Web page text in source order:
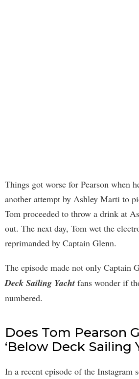
Things got worse for Pearson when
another attempt by Ashley Marti to
Tom proceeded to throw a drink at
out. The next day, Tom wet the
reprimanded by Captain Glenn.
The episode made not only Captain
Deck Sailing Yacht fans wonder if
numbered.
Does Tom Pearson
‘Below Deck Sailing
In a recent episode of the Instagram